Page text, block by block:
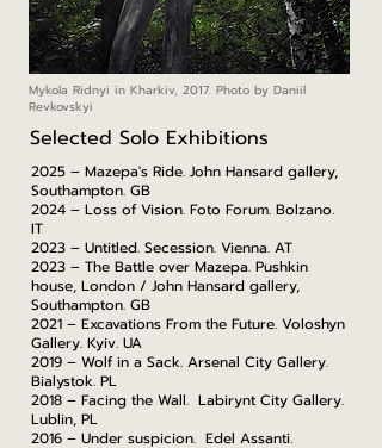
Mykola Ridnyi in Kharkiv, 2017. Photo by Daniil
Revkovskyi
Selected Solo Exhibitions
2025 – Mazepa's Ride. John Hansard gallery,
Southampton. GB
2024 – Loss of Vision. Foto Forum. Bolzano.
IT
2023 – Untitled. Secession. Vienna. AT
2023 – The Battle over Mazepa. Pushkin
house, London / John Hansard gallery,
Southampton. GB
2021 – Excavations From the Future. Voloshyn
Gallery. Kyiv. UA
2019 – Wolf in a Sack. Arsenal City Gallery.
Bialystok. PL
2018 – Facing the Wall. Labirynt City Gallery.
Lublin, PL
2016 – Under suspicion. Edel Assanti.